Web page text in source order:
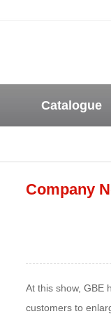
Catalogue
Company
At this show, GBE
customers to